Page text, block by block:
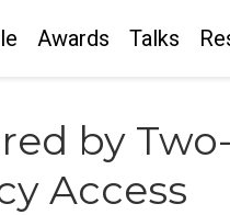
Awards Talks
by Two-
Access